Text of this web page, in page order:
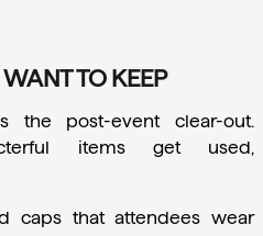
TO KEEP
the post-event clear-out.
items get used,
caps that attendees wear